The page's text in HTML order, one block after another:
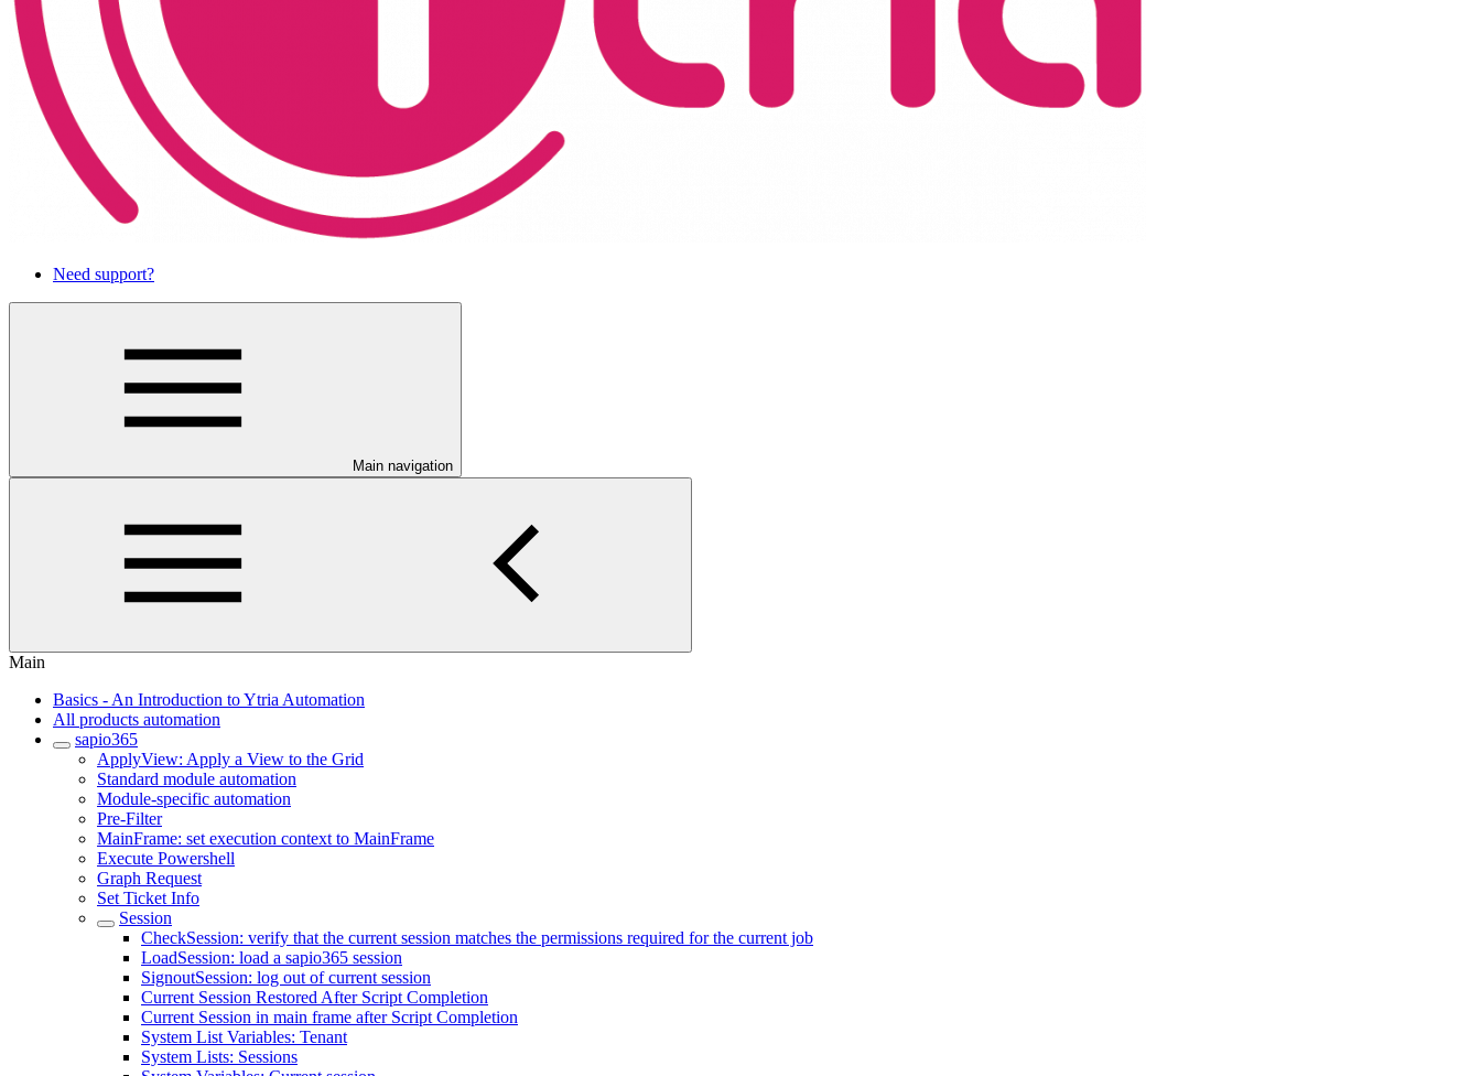
Need support?
Main navigation
Main
Basics - An Introduction to Ytria Automation
All products automation
sapio365
ApplyView: Apply a View to the Grid
Standard module automation
Module-specific automation
Pre-Filter
MainFrame: set execution context to MainFrame
Execute Powershell
Graph Request
Set Ticket Info
Session
CheckSession: verify that the current session matches the permissions required for the current job
LoadSession: load a sapio365 session
SignoutSession: log out of current session
Current Session Restored After Script Completion
Current Session in main frame after Script Completion
System List Variables: Tenant
System Lists: Sessions